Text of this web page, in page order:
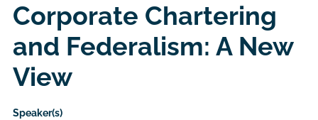
Corporate Chartering
and Federalism: A New
View
Speaker(s)